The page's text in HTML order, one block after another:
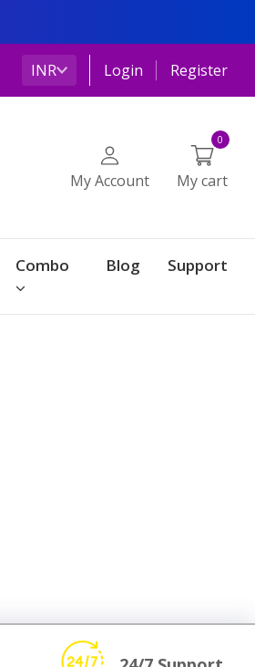
INR Login Register
My Account My cart
0
Combo Blog Support